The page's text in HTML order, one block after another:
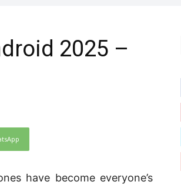
2025 –
have become everyone’s